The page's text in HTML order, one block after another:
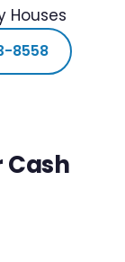
Houses
8558
Cash